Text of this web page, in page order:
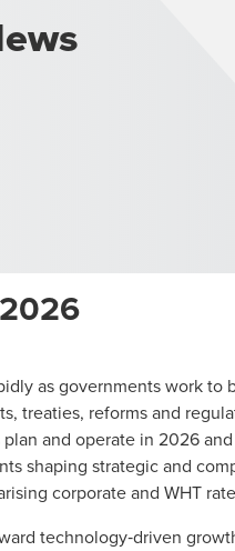
as governments work
treaties, reforms and
and operate in 2026
shaping strategic and
corporate and WHT
technology‑driven